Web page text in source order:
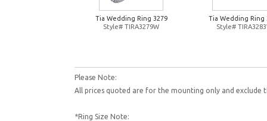
Tia Wedding Ring 3279
Style# TIRA3279W
Tia Wedding Ring
Style#
Please Note:
All prices quoted are for the mounting only and exclude
*Ring Size Note: